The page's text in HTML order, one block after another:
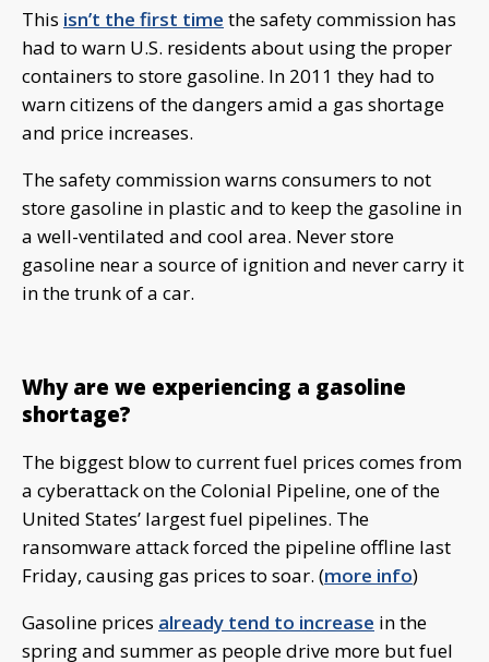
This isn’t the first time the safety commission has
had to warn U.S. residents about using the proper
containers to store gasoline. In 2011 they had to
warn citizens of the dangers amid a gas shortage
and price increases.
The safety commission warns consumers to not
store gasoline in plastic and to keep the gasoline in
a well-ventilated and cool area. Never store
gasoline near a source of ignition and never carry it
in the trunk of a car.
Why are we experiencing a gasoline
shortage?
The biggest blow to current fuel prices comes from
a cyberattack on the Colonial Pipeline, one of the
United States’ largest fuel pipelines. The
ransomware attack forced the pipeline offline last
Friday, causing gas prices to soar. (more info)
Gasoline prices already tend to increase in the
spring and summer as people drive more but fuel